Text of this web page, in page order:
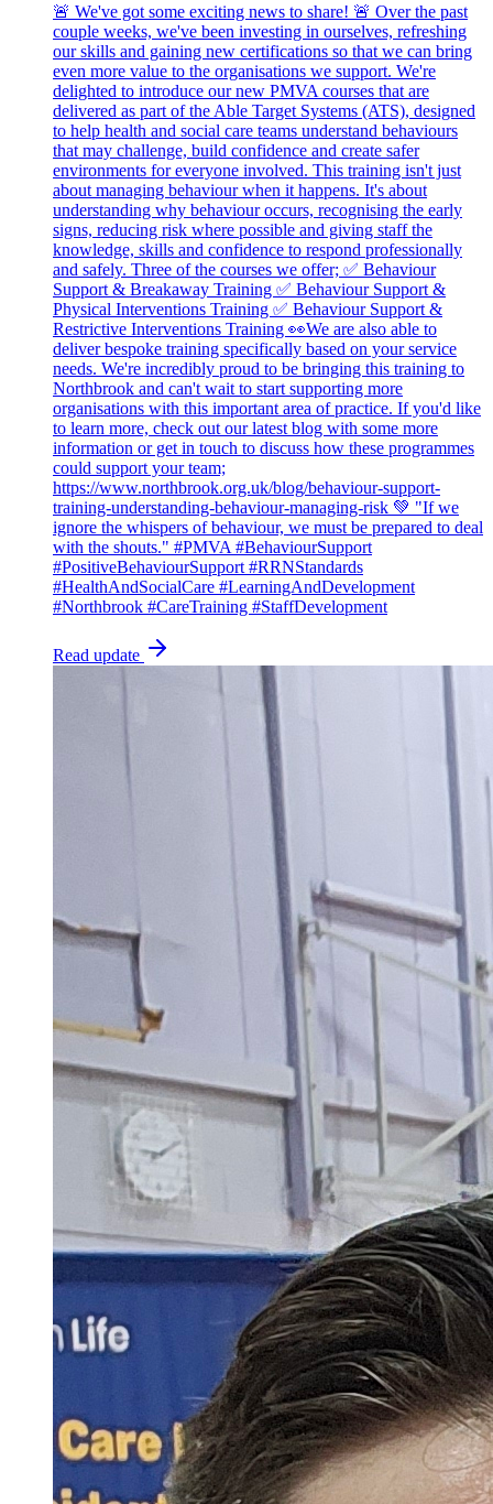
🚨 We've got some exciting news to share! 🚨 Over the past
couple weeks, we've been investing in ourselves, refreshing
our skills and gaining new certifications so that we can bring
even more value to the organisations we support. We're
delighted to introduce our new PMVA courses that are
delivered as part of the Able Target Systems (ATS), designed
to help health and social care teams understand behaviours
that may challenge, build confidence and create safer
environments for everyone involved. This training isn't just
about managing behaviour when it happens. It's about
understanding why behaviour occurs, recognising the early
signs, reducing risk where possible and giving staff the
knowledge, skills and confidence to respond professionally
and safely. Three of the courses we offer; ✅ Behaviour
Support & Breakaway Training ✅ Behaviour Support &
Physical Interventions Training ✅ Behaviour Support &
Restrictive Interventions Training 👀We are also able to
deliver bespoke training specifically based on your service
needs. We're incredibly proud to be bringing this training to
Northbrook and can't wait to start supporting more
organisations with this important area of practice. If you'd like
to learn more, check out our latest blog with some more
information or get in touch to discuss how these programmes
could support your team;
https://www.northbrook.org.uk/blog/behaviour-support-
training-understanding-behaviour-managing-risk 💚 "If we
ignore the whispers of behaviour, we must be prepared to deal
with the shouts." #PMVA #BehaviourSupport
#PositiveBehaviourSupport #RRNStandards
#HealthAndSocialCare #LearningAndDevelopment
#Northbrook #CareTraining #StaffDevelopment
Read update